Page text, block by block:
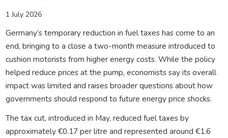
1 July 2026
Germany’s temporary reduction in fuel taxes has come to an
end, bringing to a close a two-month measure introduced to
cushion motorists from higher energy costs. While the policy
helped reduce prices at the pump, economists say its overall
impact was limited and raises broader questions about how
governments should respond to future energy price shocks.
The tax cut, introduced in May, reduced fuel taxes by
approximately €0.17 per litre and represented around €1.6